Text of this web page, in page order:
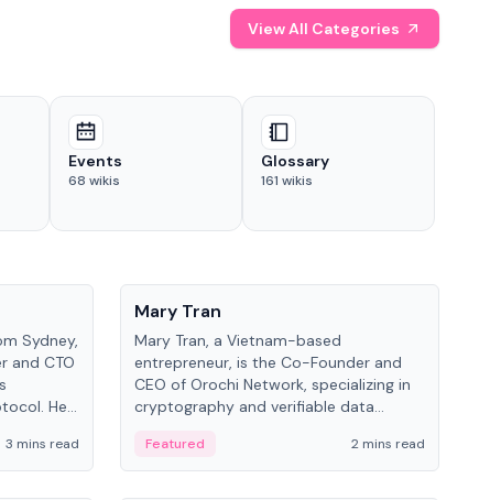
View All Categories
Events
68 wikis
Glossary
161 wikis
Sydney,
and CTO
He
3 mins read
Mary Tran
Mary Tran, a Vietnam-based
entrepreneur, is the Co-Founder and
CEO of Orochi Network, specializing in
cryptography and verifiable data
worked with OKX, Binance, and Infinity
Blockchain Labs.
Featured
2 mins read
People